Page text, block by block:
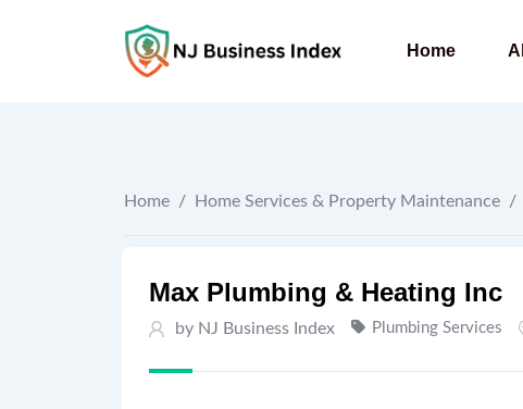
Home
Home / Home Services & Property Maintenance /
Max Plumbing & Heating Inc
by NJ Business Index Plumbing Services